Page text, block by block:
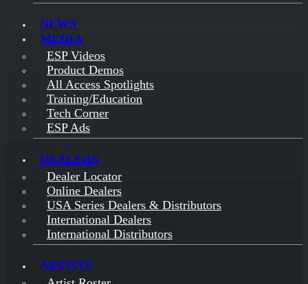
NEWS
MEDIA
ESP Videos
Product Demos
All Access Spotlights
Training/Education
Tech Corner
ESP Ads
DEALERS
Dealer Locator
Online Dealers
USA Series Dealers & Distributors
International Dealers
International Distributors
ARTISTS